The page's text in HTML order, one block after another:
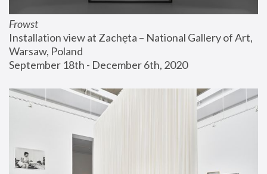
Frowst
Installation view at Zachęta – National Gallery of Art,
Warsaw, Poland
September 18th - December 6th, 2020